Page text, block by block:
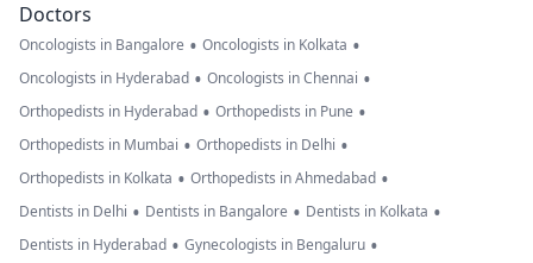
Doctors
Oncologists in Bangalore • Oncologists in Kolkata •
Oncologists in Hyderabad • Oncologists in Chennai •
Orthopedists in Hyderabad • Orthopedists in Pune •
Orthopedists in Mumbai • Orthopedists in Delhi •
Orthopedists in Kolkata • Orthopedists in Ahmedabad •
Dentists in Delhi • Dentists in Bangalore • Dentists in Kolkata •
Dentists in Hyderabad • Gynecologists in Bengaluru •